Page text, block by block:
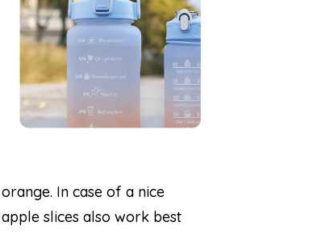
In case of a nice
slices also work best